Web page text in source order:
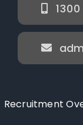
Recruitment